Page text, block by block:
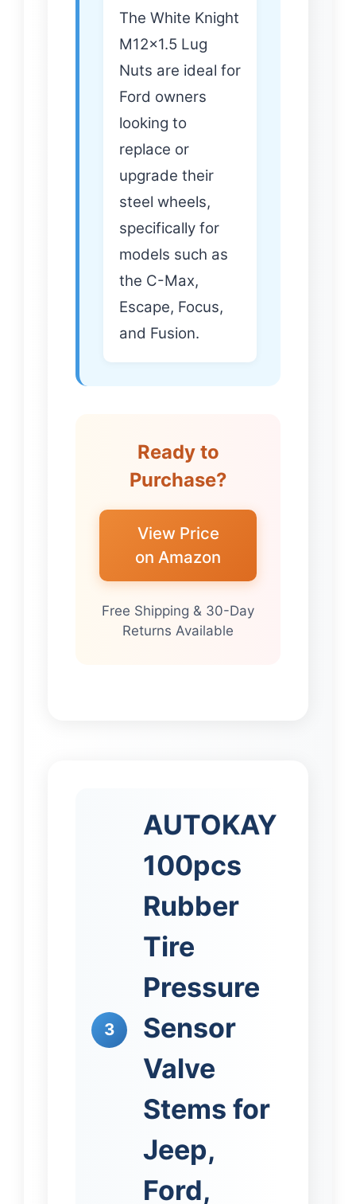
The White Knight
M12x1.5 Lug
Nuts are ideal for
Ford owners
looking to
replace or
upgrade their
steel wheels,
specifically for
models such as
the C-Max,
Escape, Focus,
and Fusion.
Ready to
Purchase?
View Price
on Amazon
Free Shipping & 30-Day
Returns Available
3
AUTOKAY
100pcs
Rubber
Tire
Pressure
Sensor
Valve
Stems for
Jeep,
Ford,